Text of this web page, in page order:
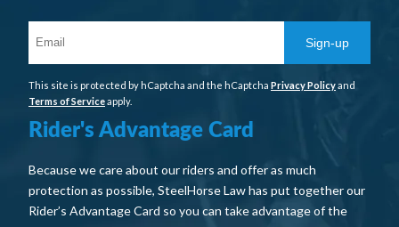
Sign-up
This site is protected by hCaptcha and the hCaptcha Privacy Policyand
Terms of Serviceapply.
Rider's Advantage Card
Because we care about our riders and offer as much
protection as possible, SteelHorse Law has put together our
Rider’s Advantage Card so you can take advantage of the